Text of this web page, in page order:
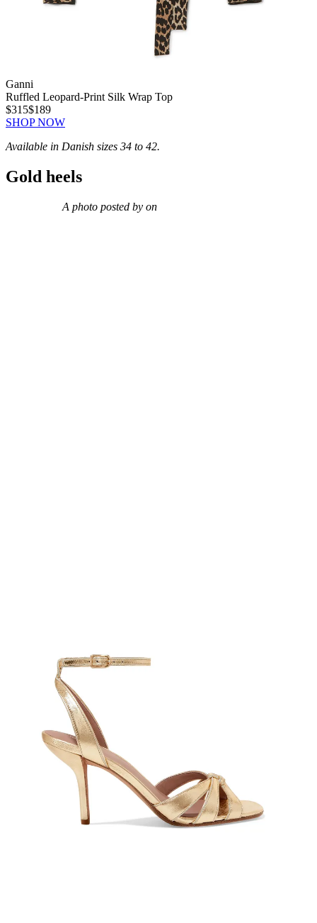
Ganni
Ruffled Leopard-Print Silk Wrap Top
$315$189
SHOP NOW
Available in Danish sizes 34 to 42.
Gold heels
A photo posted by on